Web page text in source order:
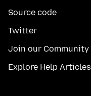
Source code
Twitter
Join our Community
Explore Help Articles